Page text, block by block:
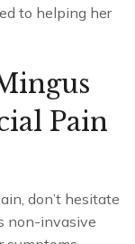
to helping her
Pain
don’t hesitate
non-invasive